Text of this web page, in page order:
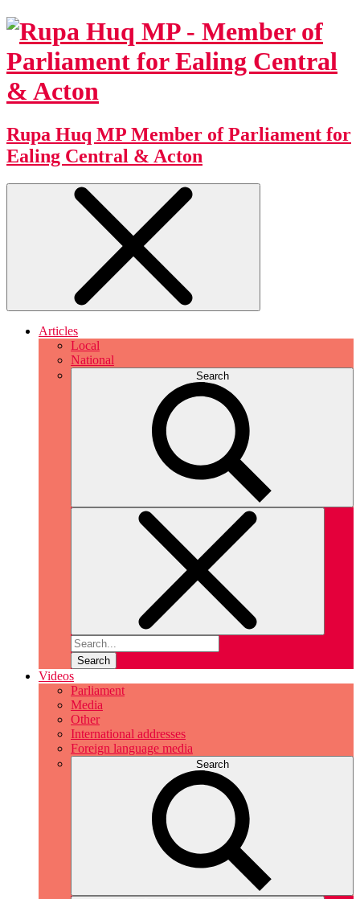
Rupa Huq MP Member of Parliament for
Ealing Central & Acton
Articles
Local
National
Search
Search
Videos
Parliament
Media
Other
International addresses
Foreign language media
Search